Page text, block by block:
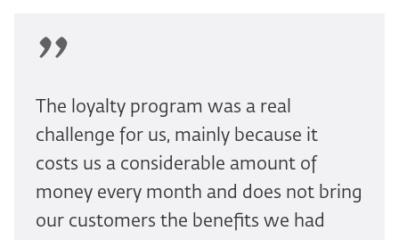
The loyalty program was a real
challenge for us, mainly because it
costs us a considerable amount of
money every month and does not bring
our customers the benefits we had